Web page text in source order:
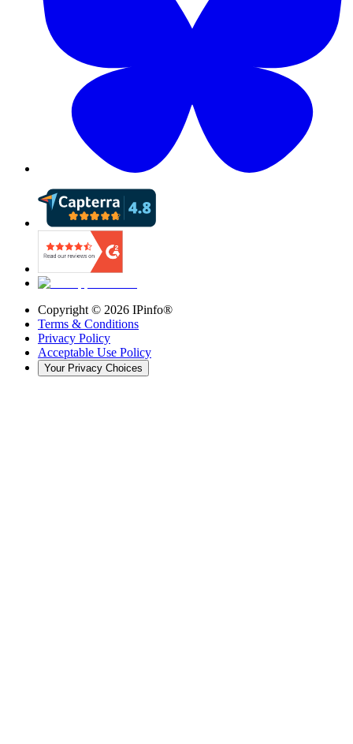
Copyright © 2026 IPinfo®
Terms & Conditions
Privacy Policy
Acceptable Use Policy
Your Privacy Choices